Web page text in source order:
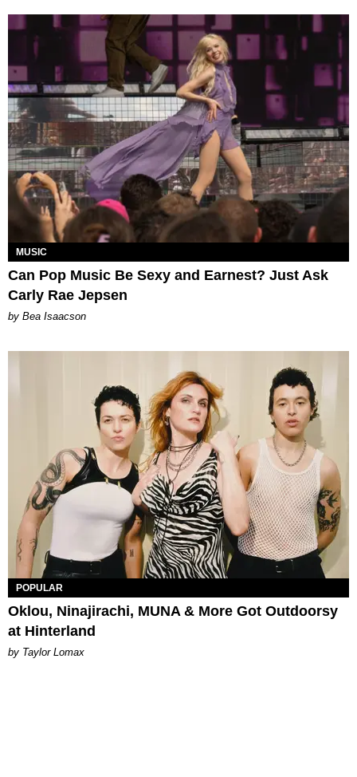
MUSIC
Can Pop Music Be Sexy and Earnest? Just Ask
Carly Rae Jepsen
by Bea Isaacson
POPULAR
Oklou, Ninajirachi, MUNA & More Got Outdoorsy
at Hinterland
by Taylor Lomax